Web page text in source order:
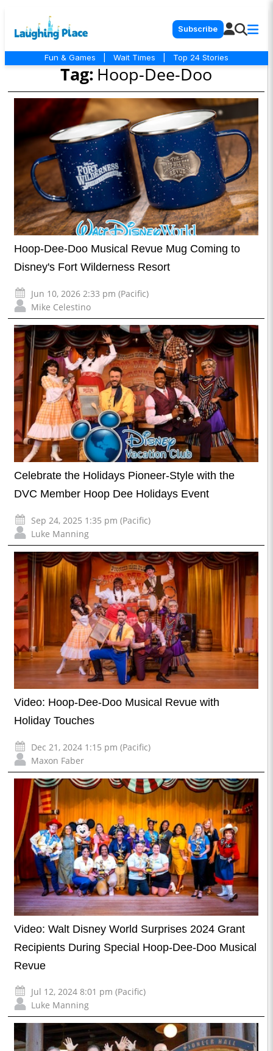
Subscribe
Fun & Games Wait Times Top 24 Stories
Tag: Hoop-Dee-Doo
Hoop-Dee-Doo Musical Revue Mug Coming to
Disney's Fort Wilderness Resort
Jun 10, 2026 2:33 pm (Pacific)
Mike Celestino
Celebrate the Holidays Pioneer-Style with the
DVC Member Hoop Dee Holidays Event
Sep 24, 2025 1:35 pm (Pacific)
Luke Manning
Video: Hoop-Dee-Doo Musical Revue with
Holiday Touches
Dec 21, 2024 1:15 pm (Pacific)
Maxon Faber
Video: Walt Disney World Surprises 2024 Grant
Recipients During Special Hoop-Dee-Doo Musical
Revue
Jul 12, 2024 8:01 pm (Pacific)
Luke Manning